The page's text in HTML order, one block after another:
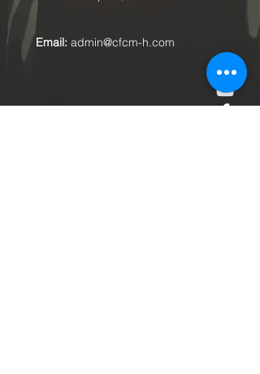
Email: admin@cfcm-h.com